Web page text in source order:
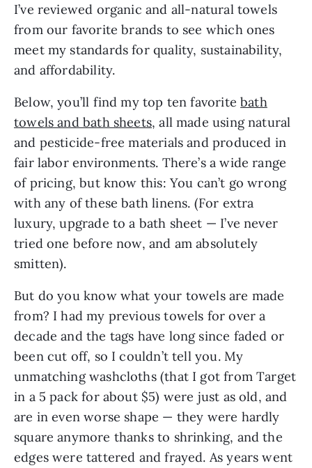
I’ve reviewed organic and all-natural towels
from our favorite brands to see which ones
meet my standards for quality, sustainability,
and affordability.
Below, you’ll find my top ten favoritebath
towels and bath sheets, all made using natural
and pesticide-free materials and produced in
fair labor environments. There’s a wide range
of pricing, but know this: You can’t go wrong
with any of these bath linens. (For extra
luxury, upgrade to a bath sheet — I’ve never
tried one before now, and am absolutely
smitten).
But do you know what your towels are made
from? I had my previous towels for over a
decade and the tags have long since faded or
been cut off, so I couldn’t tell you. My
unmatching washcloths (that I got from Target
in a 5 pack for about $5) were just as old, and
are in even worse shape — they were hardly
square anymore thanks to shrinking, and the
edges were tattered and frayed. As years went